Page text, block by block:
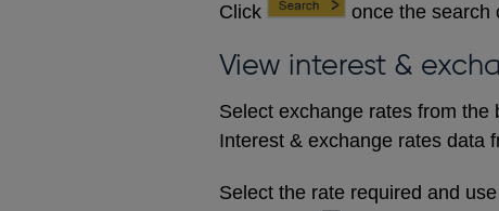
Click once the search
View interest &
Select exchange rates from the
Interest & exchange rates data
Select the rate required and